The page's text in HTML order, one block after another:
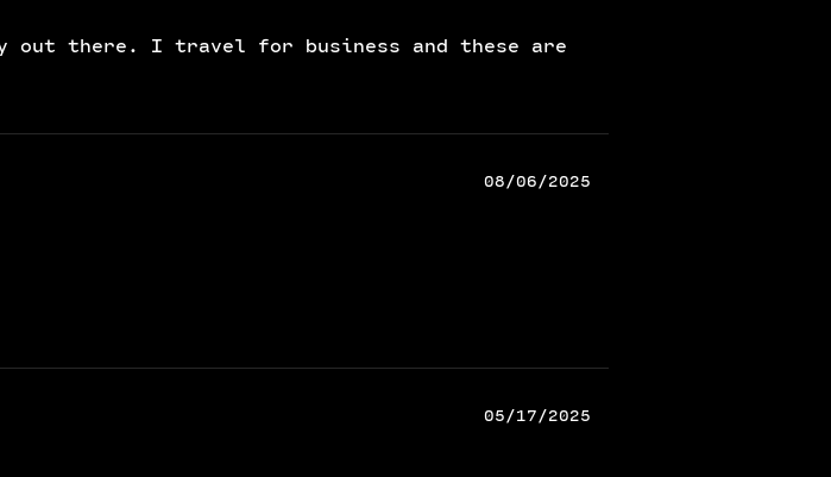
out there. I travel for business and these are
08/06/2025
05/17/2025